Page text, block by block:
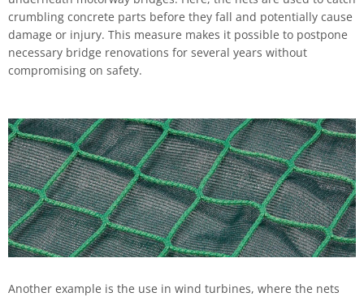
crumbling concrete parts before they fall and potentially cause
damage or injury. This measure makes it possible to postpone
necessary bridge renovations for several years without
compromising on safety.
Another example is the use in wind turbines, where the nets